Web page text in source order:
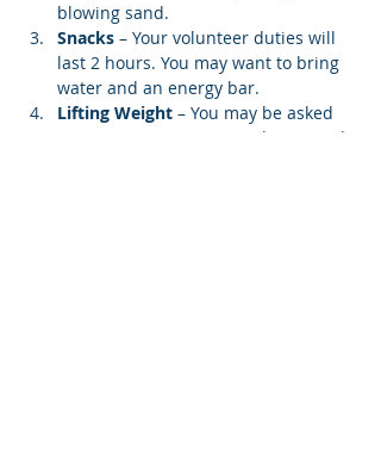
blowing sand.
Snacks – Your volunteer duties will
last 2 hours. You may want to bring
water and an energy bar.
Lifting Weight – You may be asked
to carry a screen to your designated